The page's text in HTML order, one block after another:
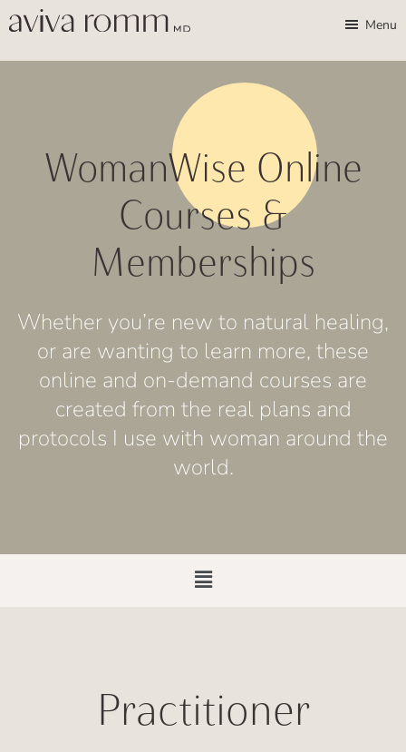
Enable
Skip
to
main
Skip
to
footer
Modern
Menu
WomanWise Online
Courses &
Memberships
Whether you’re new to natural healing,
or are wanting to learn more, these
online and on-demand courses are
created from the real plans and
protocols I use with woman around the
world.
Practitioner